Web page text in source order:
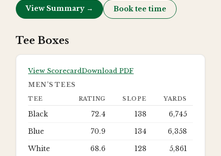
View Summary → Book tee time
Tee Boxes
View ScorecardDownload PDF
MEN’S TEES
TEE RATING SLOPE YARDS
Black 72.4 138
6,745
Blue
70.9 134
6,358
White
68.6 128 5,861